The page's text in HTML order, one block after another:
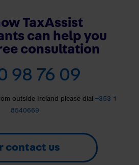
TaxAssist
can help you
consultation
98 76 09
outside Ireland please dial +353 1
8540669
contact us